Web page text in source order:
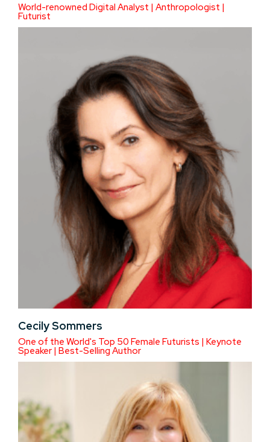
World-renowned Digital Analyst | Anthropologist |
Futurist
Cecily Sommers
One of the World's Top 50 Female Futurists | Keynote
Speaker | Best-Selling Author